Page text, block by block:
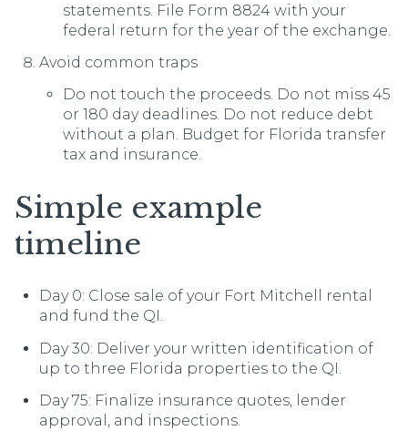
statements. File Form 8824 with your
federal return for the year of the exchange.
Avoid common traps
Do not touch the proceeds. Do not miss 45
or 180 day deadlines. Do not reduce debt
without a plan. Budget for Florida transfer
tax and insurance.
Simple example
timeline
Day 0: Close sale of your Fort Mitchell rental
and fund the QI.
Day 30: Deliver your written identification of
up to three Florida properties to the QI.
Day 75: Finalize insurance quotes, lender
approval, and inspections.